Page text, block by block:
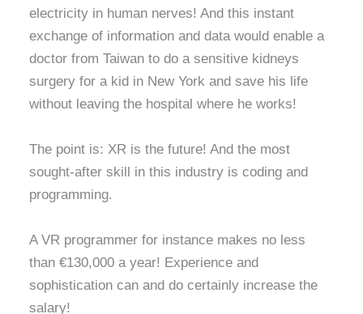
electricity in human nerves! And this instant
exchange of information and data would enable a
doctor from Taiwan to do a sensitive kidneys
surgery for a kid in New York and save his life
without leaving the hospital where he works!
The point is: XR is the future! And the most
sought-after skill in this industry is coding and
programming.
A VR programmer for instance makes no less
than €130,000 a year! Experience and
sophistication can and do certainly increase the
salary!